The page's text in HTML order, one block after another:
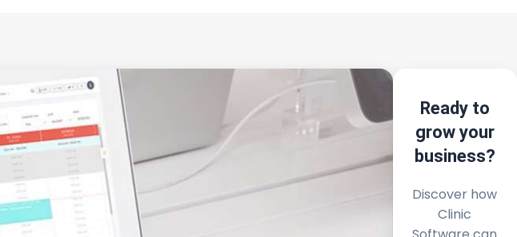
Ready to
grow your
business?
Discover how
Clinic